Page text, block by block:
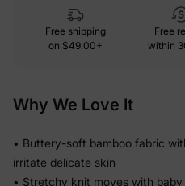
Free shipping
on $49.00+
Free
within
Why We Love It
• Buttery-soft bamboo fabric
irritate delicate skin
• Stretchy knit moves with